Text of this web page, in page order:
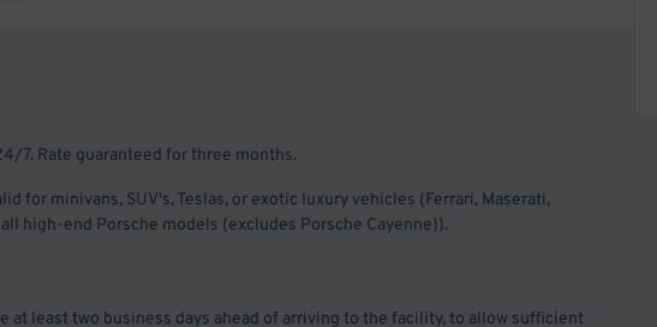
7. Rate guaranteed for three months.
for minivans, SUV's, Teslas, or exotic luxury vehicles (Ferrari, Maserati,
high-end Porsche models (excludes Porsche Cayenne)).
at least two business days ahead of arriving to the facility, to allow sufficient